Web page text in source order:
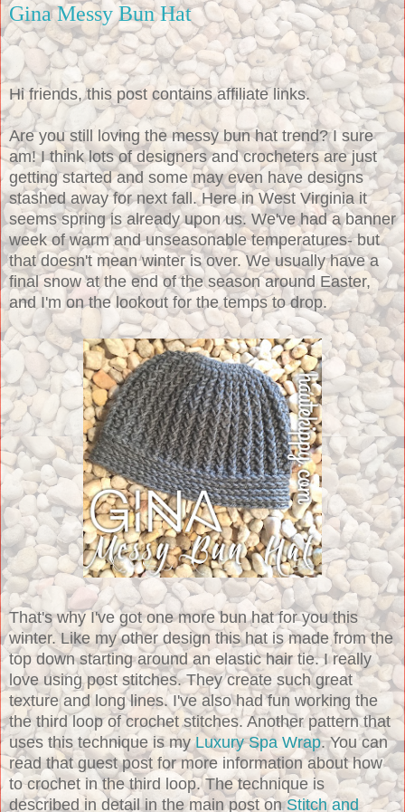
Gina Messy Bun Hat
Hi friends, this post contains affiliate links.
Are you still loving the messy bun hat trend? I sure
am! I think lots of designers and crocheters are just
getting started and some may even have designs
stashed away for next fall. Here in West Virginia it
seems spring is already upon us. We've had a banner
week of warm and unseasonable temperatures- but
that doesn't mean winter is over. We usually have a
final snow at the end of the season around Easter,
and I'm on the lookout for the temps to drop.
That's why I've got one more bun hat for you this
winter. Like my other design this hat is made from the
top down starting around an elastic hair tie. I really
love using post stitches. They create such great
texture and long lines. I've also had fun working the
the third loop of crochet stitches. Another pattern that
uses this technique is myLuxury Spa Wrap. You can
read that guest post for more information about how
to crochet in the third loop. The technique is
described in detail in the main post onStitch and